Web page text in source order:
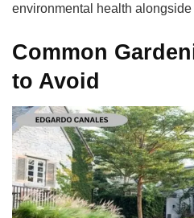
environmental health
Common
to Avoid